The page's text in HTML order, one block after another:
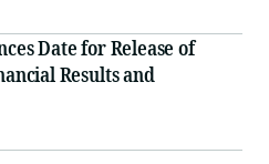
Date for Release of
Results and